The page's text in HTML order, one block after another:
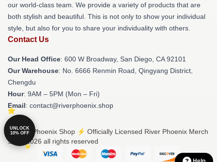
our world-class team. We provide a variety of products that are
both stylish and beautiful. This is not only to show your individual
style, but also for you to share your individuality with others.
Contact Us
Our Head Office: 600 W Broadway, San Diego, CA 92101
Our Warehouse: No. 6666 Renmin Road, Qingyang District,
Chengdu
Hour: 9AM – 5PM (Mon – Fri)
Email: contact@riverphoenix.shop
© River Phoenix Shop ⚡️ Officially Licensed River Phoenix Merch
Store 2026 all rights reserved
UNLOCK
10% OFF